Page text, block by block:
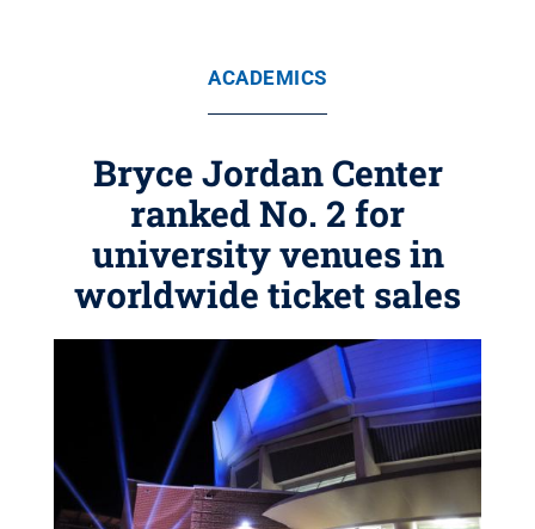
ACADEMICS
Bryce Jordan Center
ranked No. 2 for
university venues in
worldwide ticket sales